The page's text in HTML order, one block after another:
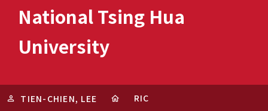
National Tsing Hua
University
TIEN-CHIEN, LEE
RIC